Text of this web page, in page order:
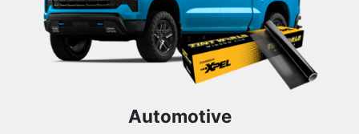
Automotive